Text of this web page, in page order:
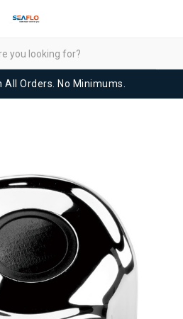
All Orders. No Minimums.